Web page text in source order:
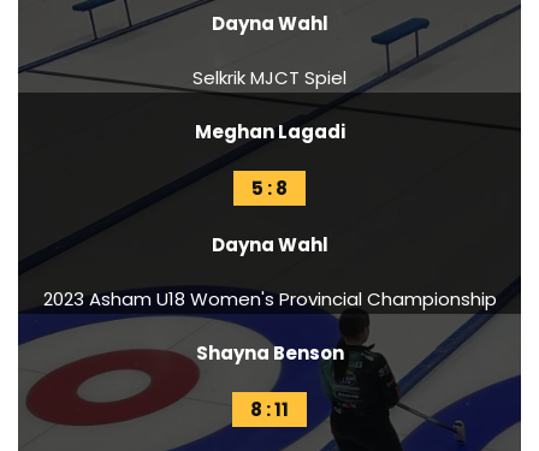
Dayna Wahl
Selkrik MJCT Spiel
Meghan Lagadi
5 : 8
Dayna Wahl
2023 Asham U18 Women's Provincial Championship
Shayna Benson
8 : 11